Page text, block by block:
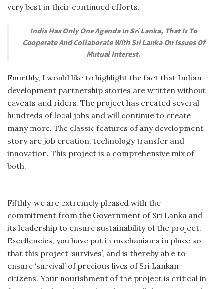
very best in their continued efforts.
India Has Only One Agenda In Sri Lanka, That Is To
Cooperate And Collaborate With Sri Lanka On Issues Of
Mutual Interest.
Fourthly, I would like to highlight the fact that Indian
development partnership stories are written without
caveats and riders. The project has created several
hundreds of local jobs and will continue to create
many more. The classic features of any development
story are job creation, technology transfer and
innovation. This project is a comprehensive mix of
both.
Fifthly, we are extremely pleased with the
commitment from the Government of Sri Lanka and
its leadership to ensure sustainability of the project.
Excellencies, you have put in mechanisms in place so
that this project ‘survives’, and is thereby able to
ensure ‘survival’ of precious lives of Sri Lankan
citizens. Your nourishment of the project is critical in